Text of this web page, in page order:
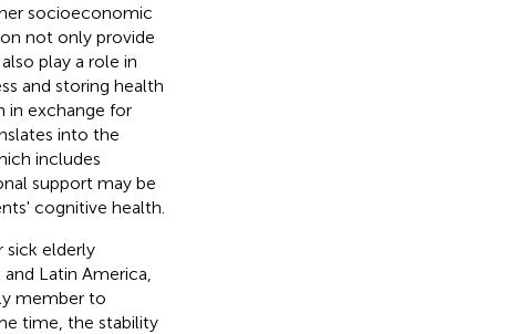
socioeconomic
not only provide
play a role in
and storing health
in exchange for
into the
includes
support may be
cognitive health.
sick elderly
Latin America,
member to
time, the stability